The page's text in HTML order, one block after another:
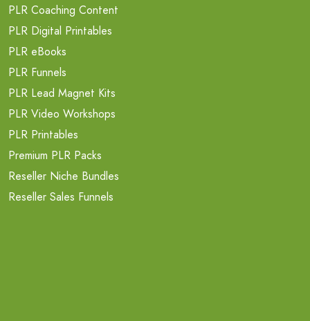
PLR Coaching Content
PLR Digital Printables
PLR eBooks
PLR Funnels
PLR Lead Magnet Kits
PLR Video Workshops
PLR Printables
Premium PLR Packs
Reseller Niche Bundles
Reseller Sales Funnels